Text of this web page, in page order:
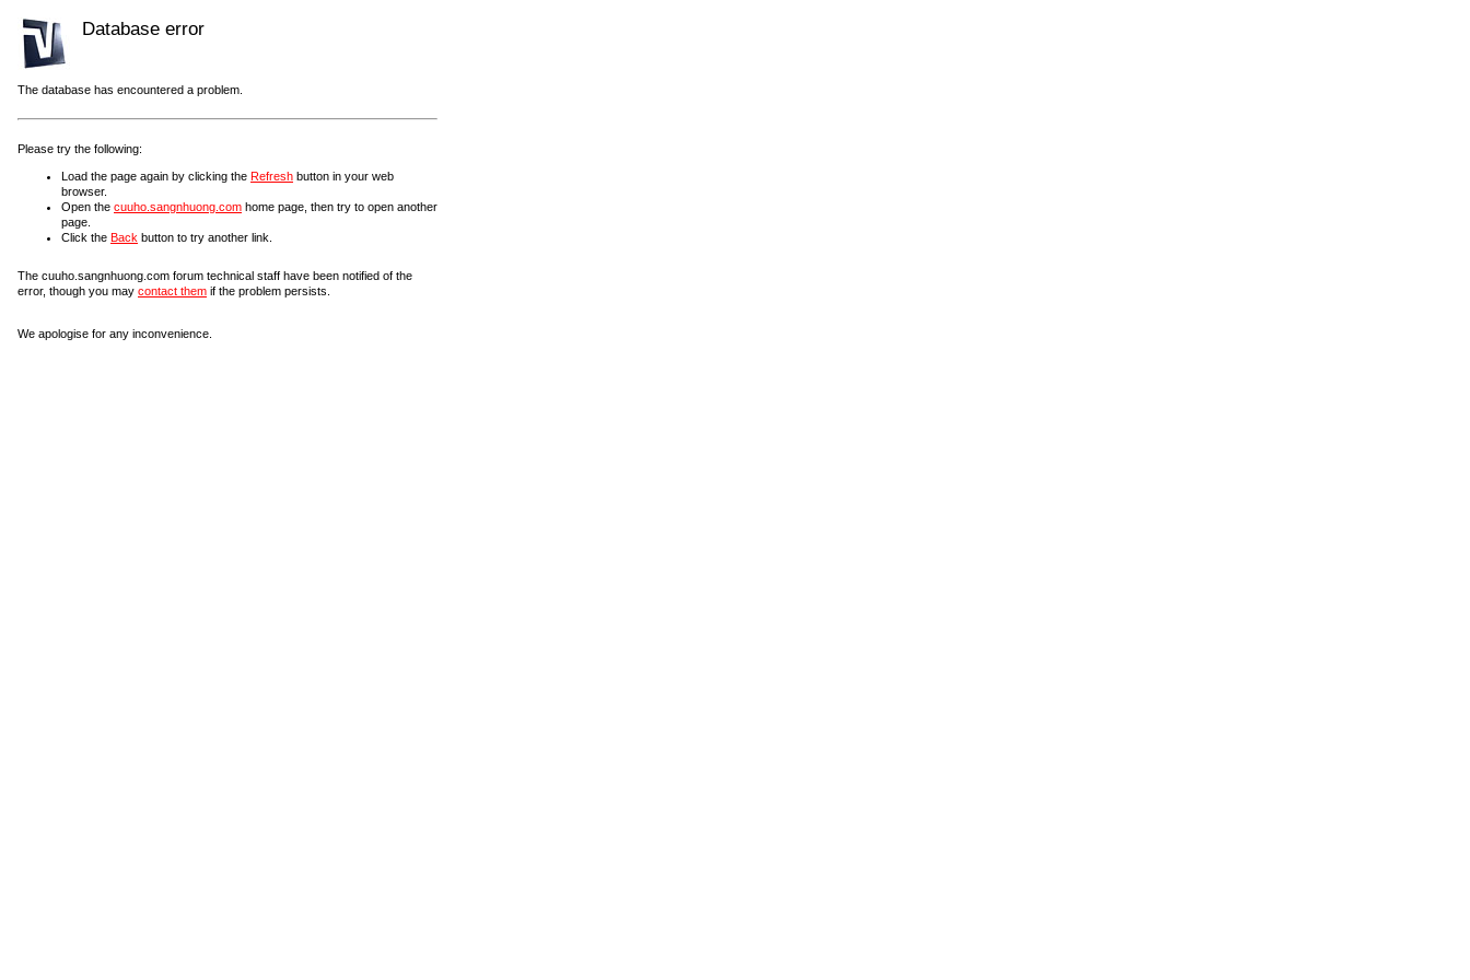
Database error
The database has encountered a problem.
Please try the following:
Load the page again by clicking the Refresh button in your web
browser.
Open the cuuho.sangnhuong.com home page, then try to open another
page.
Click the Back button to try another link.
The cuuho.sangnhuong.com forum technical staff have been notified of the
error, though you may contact them if the problem persists.
We apologise for any inconvenience.